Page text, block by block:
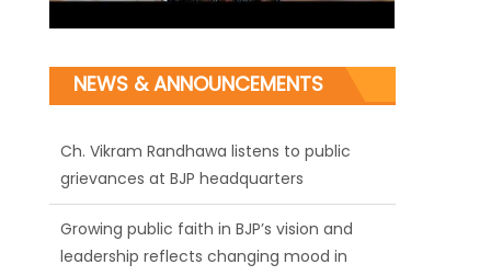
NEWS & ANNOUNCEMENTS
Ch. Vikram Randhawa listens to public
Growing public faith in BJP’s vision and
leadership reflects changing mood in
Kashmir: Sh. Ashok Koul